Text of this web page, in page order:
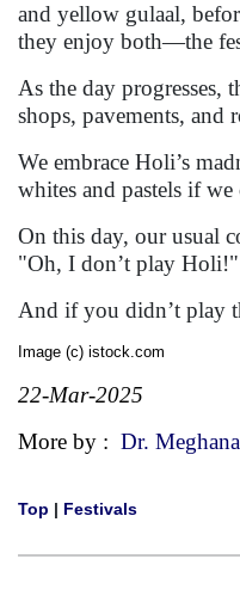
and yellow gulaal,
they enjoy both—the
As the day progresses,
shops, pavements,
We embrace Holi’s
whites and pastels if
On this day, our usual
"Oh, I don’t play
And if you didn’t play
Image (c) istock.com
22-Mar-2025
More by : Dr.
Top | Festivals